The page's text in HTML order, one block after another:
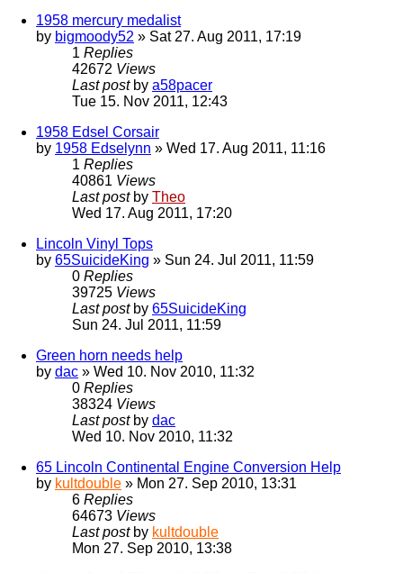
1958 mercury medalist
by bigmoody52 » Sat 27. Aug 2011, 17:19
1 Replies
42672 Views
Last post by a58pacer
Tue 15. Nov 2011, 12:43
1958 Edsel Corsair
by 1958 Edselynn » Wed 17. Aug 2011, 11:16
1 Replies
40861 Views
Last post by Theo
Wed 17. Aug 2011, 17:20
Lincoln Vinyl Tops
by 65SuicideKing » Sun 24. Jul 2011, 11:59
0 Replies
39725 Views
Last post by 65SuicideKing
Sun 24. Jul 2011, 11:59
Green horn needs help
by dac » Wed 10. Nov 2010, 11:32
0 Replies
38324 Views
Last post by dac
Wed 10. Nov 2010, 11:32
65 Lincoln Continental Engine Conversion Help
by kultdouble » Mon 27. Sep 2010, 13:31
6 Replies
64673 Views
Last post by kultdouble
Mon 27. Sep 2010, 13:38